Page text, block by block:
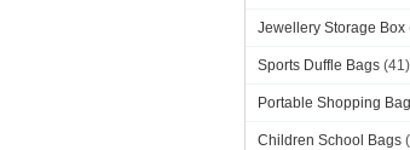
Jewellery Storage Box
Sports Duffle Bags (41)
Portable Shopping Bag
Children School Bags